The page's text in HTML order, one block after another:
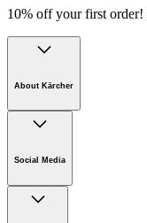
10% off your first order!
About Kärcher
Sustainability
Newsroom
Infonet
Social Media